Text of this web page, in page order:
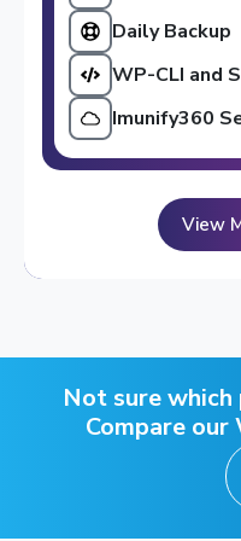
Daily Backup
WP-CLI and
Imunify360
View
Not sure
Compare